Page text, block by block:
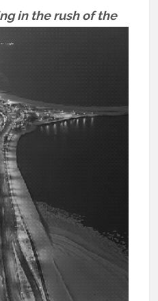
in the rush of the